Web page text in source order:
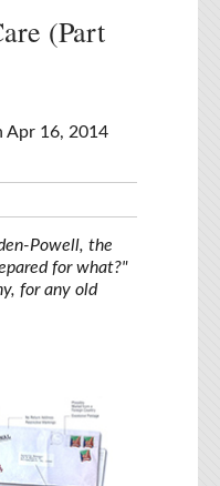
(Part
Apr 16, 2014
Powell, the
for what?"
for any old